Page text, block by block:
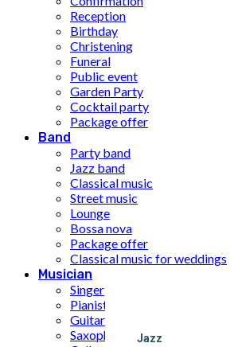
Reception
Birthday
Christening
Funeral
Public event
Garden Party
Cocktail party
Package offer
Band
Party band
Jazz band
Classical music
Street music
Lounge
Bossa nova
Package offer
Classical music for weddings
Musician
Singer
Pianist
Guitarist
Saxophone
Jazz